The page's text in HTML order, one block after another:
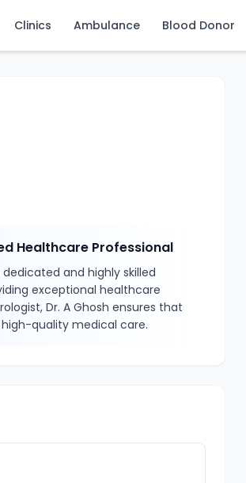
Clinics Ambulance Blood Donor
Healthcare Professional
and highly skilled
exceptional healthcare
Dr. A Ghosh ensures that
quality medical care.